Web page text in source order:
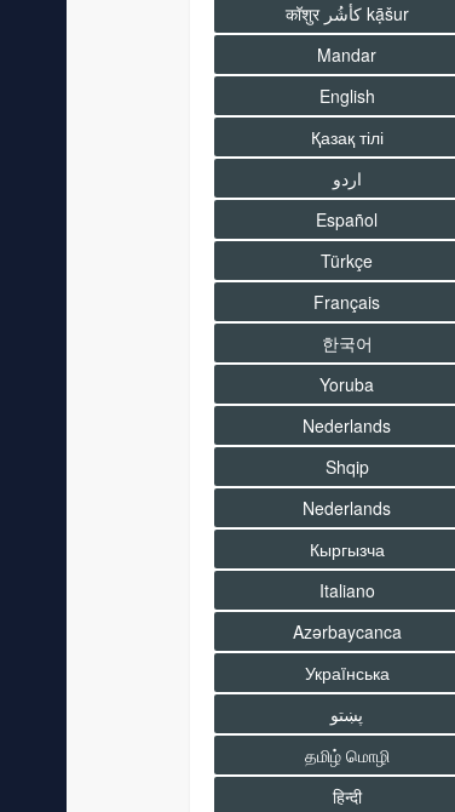
कॉशुर كأشُر kạ̄šur
Mandar
English
Қазақ тілі
اردو
Español
Türkçe
Français
한국어
Yoruba
Nederlands
Shqip
Nederlands
Кыргызча
Italiano
Azərbaycanca
Украïнська
پښتو
தமிழ் மொழி
हिन्दी